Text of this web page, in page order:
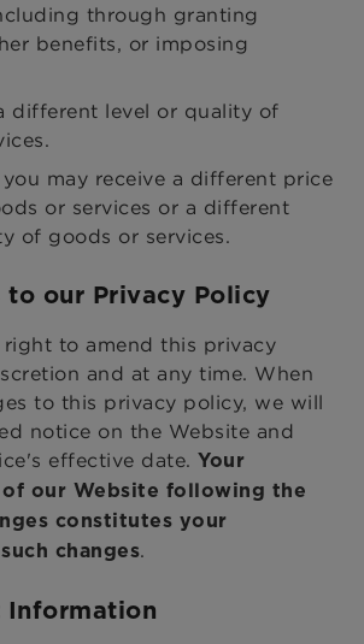
through granting
benefits, or imposing
different level or quality of
may receive a different price
or services or a different
of goods or services.
to our Privacy Policy
right to amend this privacy
and at any time. When
to this privacy policy, we will
notice on the Website and
effective date. Your
our Website following the
constitutes your
changes.
Information